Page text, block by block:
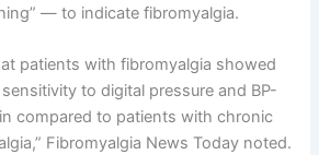
— to indicate fibromyalgia.
patients with fibromyalgia showed
to digital pressure and BP-
compared to patients with chronic
Fibromyalgia News Today noted.